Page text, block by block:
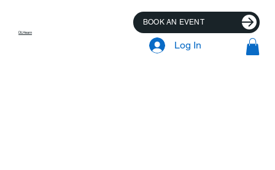
DLHearn
BOOK AN EVENT
Log In